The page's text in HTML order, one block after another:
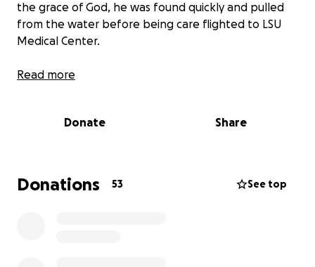
the grace of God, he was found quickly and pulled
from the water before being care flighted to LSU
Medical Center.
Cooper is currently in the ICU in a medically induced
• A fractured femur, kneecap, tibia, elbow, arm,
He recently underwent surgery to place a rod in his
Read more
Donate Share
Donations 53 See top